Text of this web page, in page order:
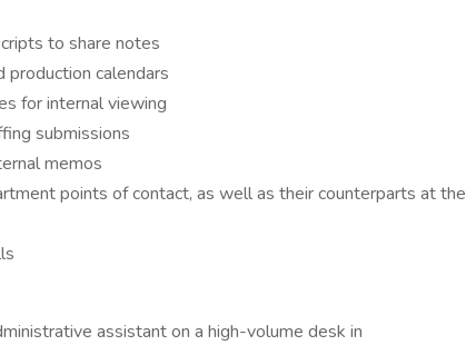
to share notes
calendars
for internal viewing
submissions
memos
points of contact, as well as their counterparts at the
assistant on a high-volume desk in